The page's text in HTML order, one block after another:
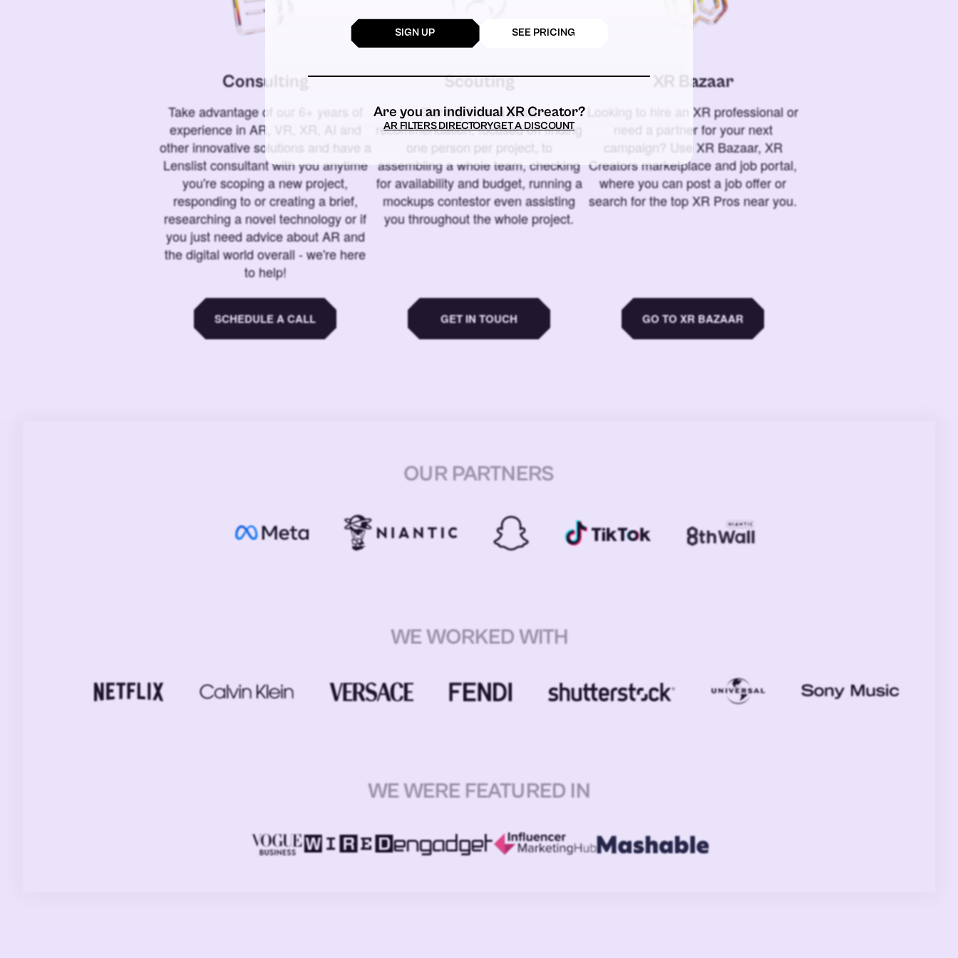
Consulting
Take advantage of our 6+ years of
experience in AR, VR, XR, AI and
other innovative solutions and have a
Lenslist consultant with you anytime
you're scoping a new project,
responding to or creating a brief,
researching a novel technology or if
you just need advice about AR and
the digital world overall - we're here
to help!
SCHEDULE A CALL
Scouting
Starting from a basic
recommendation, focused on finding
one person per project, to
assembling a whole team, checking
for availability and budget, running a
mockups contestor even assisting
you throughout the whole project.
GET IN TOUCH
XR Bazaar
Looking to hire an XR professional or
need a partner for your next
campaign? Use XR Bazaar, XR
Creators marketplace and job portal,
where you can post a job offer or
search for the top XR Pros near you.
GO TO XR BAZAAR
OUR PARTNERS
WE WORKED WITH
WE WERE FEATURED IN
SIGN UP SEE PRICING
Are you an individual XR Creator?
AR FILTERS DIRECTORYGET A DISCOUNT